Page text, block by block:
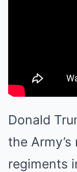
Donald
the
regiments